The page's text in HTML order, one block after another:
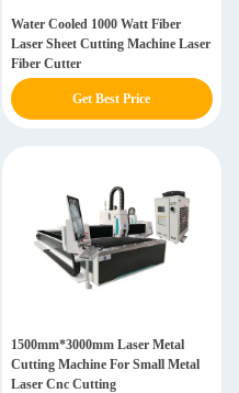
Water Cooled 1000 Watt Fiber
Laser Sheet Cutting Machine Laser
Fiber Cutter
Get Best Price
1500mm*3000mm Laser Metal
Cutting Machine For Small Metal
Laser Cnc Cutting